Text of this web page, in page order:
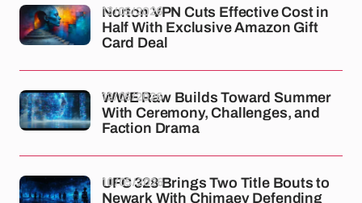
Norton VPN Cuts Effective Cost in
Half With Exclusive Amazon Gift
Card Deal
13/05/2026
WWE Raw Builds Toward Summer
With Ceremony, Challenges, and
Faction Drama
12/05/2026
UFC 328 Brings Two Title Bouts to
Newark With Chimaev Defending
10/05/2026